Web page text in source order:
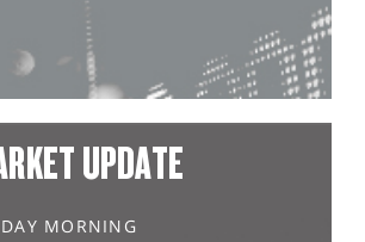
UPDATE
MORNING